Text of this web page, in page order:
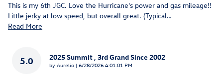
This is my 6th JGC. Love the Hurricane's power and gas mileage!!
Little jerky at low speed, but overall great. (Typical…
Read More
5.0 2025 Summit , 3rd Grand Since 2002
by Aurelio | on
6/28/2026 4:01:01 PM